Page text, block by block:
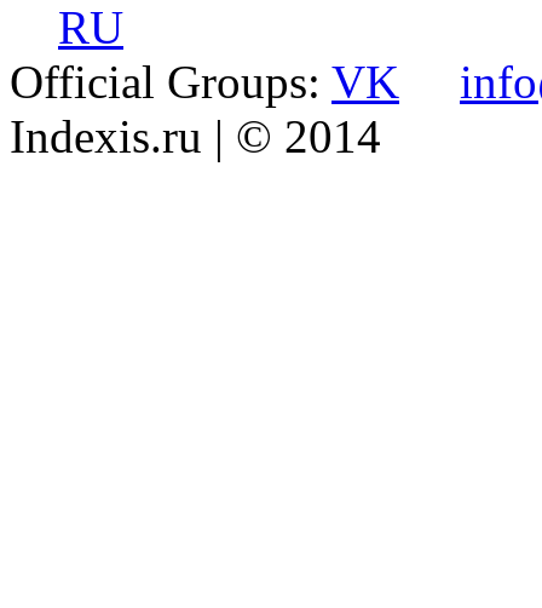
RU
Official Groups: VK
Indexis.ru | © 2014